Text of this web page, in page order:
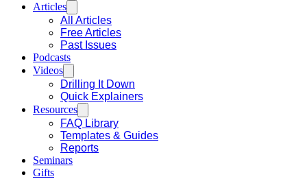
Articles
All Articles
Free Articles
Past Issues
Podcasts
Videos
Drilling It Down
Quick Explainers
Resources
FAQ Library
Templates & Guides
Reports
Seminars
Gifts